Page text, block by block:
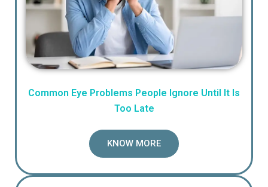
Common Eye Problems People Ignore Until It Is
Too Late
KNOW MORE